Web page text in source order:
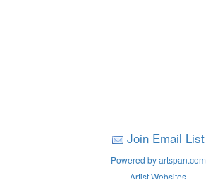
Join Email List
Powered by artspan.com
Artist Websites